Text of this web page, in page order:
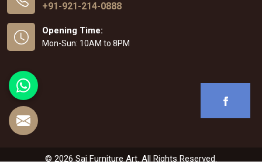
+91-921-214-0888
Opening Time:
Mon-Sun: 10AM to 8PM
© 2026 Sai Furniture Art. All Rights Reserved.